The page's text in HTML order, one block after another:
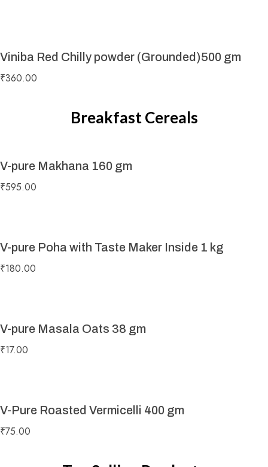
Viniba Red Chilly powder (Grounded)500 gm
₹360.00
Breakfast Cereals
V-pure Makhana 160 gm
₹595.00
V-pure Poha with Taste Maker Inside 1 kg
₹180.00
V-pure Masala Oats 38 gm
₹17.00
V-Pure Roasted Vermicelli 400 gm
₹75.00